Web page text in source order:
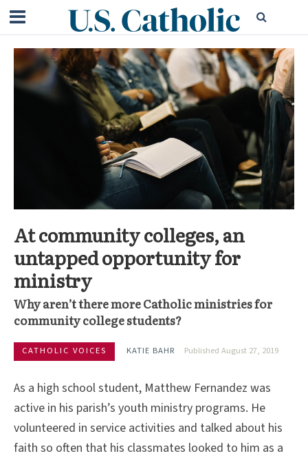
At community colleges, an
untapped opportunity for
ministry
Why aren’t there more Catholic ministries for
community college students?
CATHOLIC VOICES KATIE BAHR Published August 27, 2019
As a high school student, Matthew Fernandez was
active in his parish’s youth ministry programs. He
volunteered in service activities and talked about his
faith so often that his classmates looked to him as a